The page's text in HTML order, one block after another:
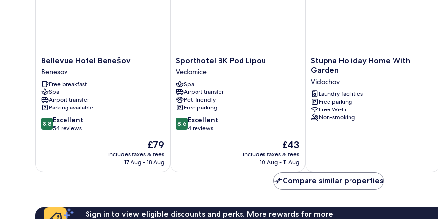
Bellevue
Hotel
Benešov
Benesov
Bellevue Hotel Benešov
Benesov
Free breakfast
Spa
Airport transfer
Parking available
8.8
out
reviews
8.8 Excellent
54 reviews
The
price
is
£79
includes taxes & fees
17 Aug - 18 Aug
Sporthotel
BK
Pod
Lipou
Vedomice
Sporthotel BK Pod Lipou
Vedomice
Spa
Airport transfer
Pet-friendly
Free parking
8.6
out
reviews
8.6 Excellent
4 reviews
The
price
is
£43
includes taxes & fees
10 Aug - 11 Aug
Stupna
Holiday
With
Garden
Vidochov
Stupna Holiday Home With
Garden
Vidochov
Laundry facilities
Free parking
Free Wi-Fi
Non-smoking
Compare similar properties
Sign in to view eligible discounts and perks. More rewards for more